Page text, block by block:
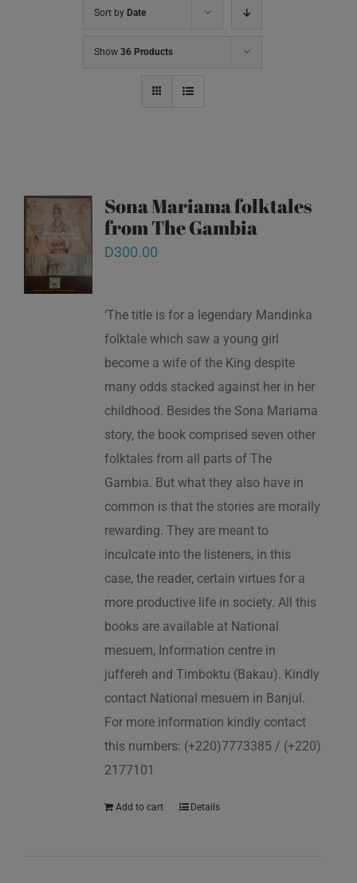
Sort by Date
Show 36 Products
Sona Mariama folktales
from The Gambia
D300.00
‘The title is for a legendary Mandinka
folktale which saw a young girl
become a wife of the King despite
many odds stacked against her in her
childhood. Besides the Sona Mariama
story, the book comprised seven other
folktales from all parts of The
Gambia. But what they also have in
common is that the stories are morally
rewarding. They are meant to
inculcate into the listeners, in this
case, the reader, certain virtues for a
more productive life in society. All this
books are available at National
mesuem, Information centre in
juffereh and Timboktu (Bakau). Kindly
contact National mesuem in Banjul.
For more information kindly contact
this numbers: (+220)7773385 / (+220)
2177101
Add to cart Details